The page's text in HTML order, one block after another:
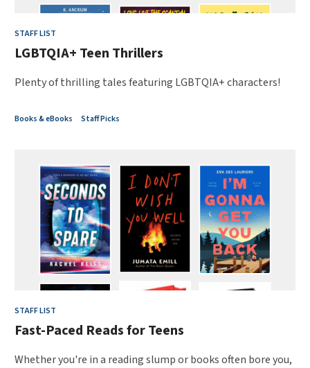
STAFF LIST
LGBTQIA+ Teen Thrillers
Plenty of thrilling tales featuring LGBTQIA+ characters!
Books & eBooks Staff Picks
STAFF LIST
Fast-Paced Reads for Teens
Whether you're in a reading slump or books often bore you,